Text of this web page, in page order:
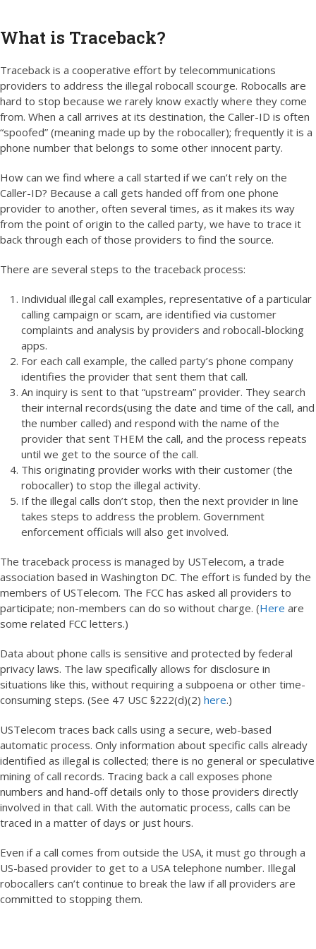
What is Traceback?
Traceback is a cooperative effort by telecommunications
providers to address the illegal robocall scourge. Robocalls are
hard to stop because we rarely know exactly where they come
from. When a call arrives at its destination, the Caller-ID is often
“spoofed” (meaning made up by the robocaller); frequently it is a
phone number that belongs to some other innocent party.
How can we find where a call started if we can’t rely on the
Caller-ID? Because a call gets handed off from one phone
provider to another, often several times, as it makes its way
from the point of origin to the called party, we have to trace it
back through each of those providers to find the source.
There are several steps to the traceback process:
Individual illegal call examples, representative of a particular
calling campaign or scam, are identified via customer
complaints and analysis by providers and robocall-blocking
apps.
For each call example, the called party’s phone company
identifies the provider that sent them that call.
An inquiry is sent to that “upstream” provider. They search
their internal records(using the date and time of the call, and
the number called) and respond with the name of the
provider that sent THEM the call, and the process repeats
until we get to the source of the call.
This originating provider works with their customer (the
robocaller) to stop the illegal activity.
If the illegal calls don’t stop, then the next provider in line
takes steps to address the problem. Government
enforcement officials will also get involved.
The traceback process is managed by USTelecom, a trade
association based in Washington DC. The effort is funded by the
members of USTelecom. The FCC has asked all providers to
participate; non-members can do so without charge. (Here are
some related FCC letters.)
Data about phone calls is sensitive and protected by federal
privacy laws. The law specifically allows for disclosure in
situations like this, without requiring a subpoena or other time-
consuming steps. (See 47 USC §222(d)(2) here.)
USTelecom traces back calls using a secure, web-based
automatic process. Only information about specific calls already
identified as illegal is collected; there is no general or speculative
mining of call records. Tracing back a call exposes phone
numbers and hand-off details only to those providers directly
involved in that call. With the automatic process, calls can be
traced in a matter of days or just hours.
Even if a call comes from outside the USA, it must go through a
US-based provider to get to a USA telephone number. Illegal
robocallers can’t continue to break the law if all providers are
committed to stopping them.